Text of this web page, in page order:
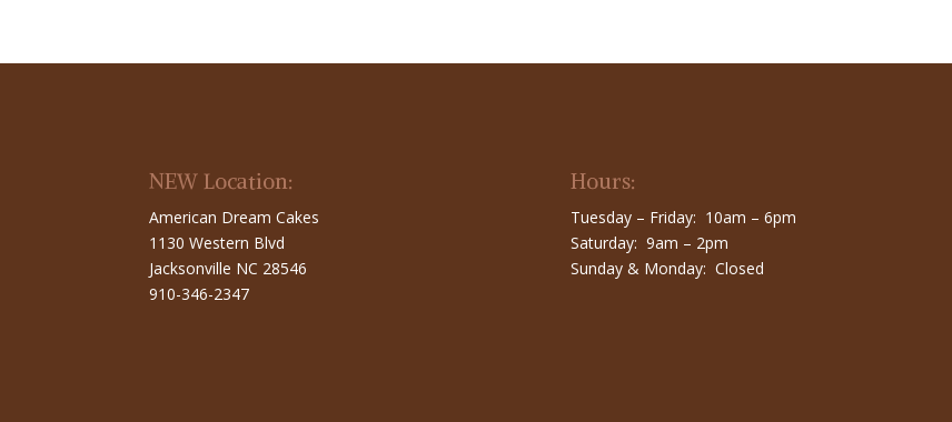
NEW Location:
American Dream Cakes
1130 Western Blvd
Jacksonville NC 28546
910-346-2347
Hours:
Tuesday – Friday: 10am – 6pm
Saturday: 9am – 2pm
Sunday & Monday: Closed